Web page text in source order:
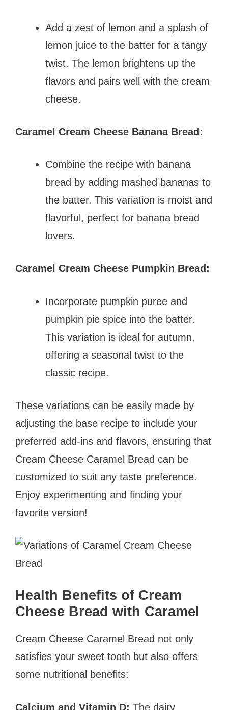
Add a zest of lemon and a splash of
lemon juice to the batter for a tangy
twist. The lemon brightens up the
flavors and pairs well with the cream
cheese.
Caramel Cream Cheese Banana Bread:
Combine the recipe with banana
bread by adding mashed bananas to
the batter. This variation is moist and
flavorful, perfect for banana bread
lovers.
Caramel Cream Cheese Pumpkin Bread:
Incorporate pumpkin puree and
pumpkin pie spice into the batter.
This variation is ideal for autumn,
offering a seasonal twist to the
classic recipe.
These variations can be easily made by
adjusting the base recipe to include your
preferred add-ins and flavors, ensuring that
Cream Cheese Caramel Bread can be
customized to suit any taste preference.
Enjoy experimenting and finding your
favorite version!
Health Benefits of Cream
Cheese Bread with Caramel
Cream Cheese Caramel Bread not only
satisfies your sweet tooth but also offers
some nutritional benefits:
Calcium and Vitamin D: The dairy